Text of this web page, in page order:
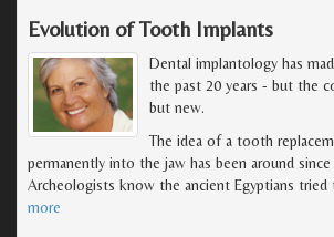
Evolution of Tooth Implants
Dental implantology has
the past 20 years - but the
but new.
The idea of a tooth
permanently into the jaw has been around
Archeologists know the ancient Egyptians tried
more